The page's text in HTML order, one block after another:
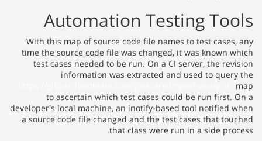
Automation Testing Tools
With this map of source code file names to test cases, any
time the source code file was changed, it was known which
test cases needed to be run. On a CI server, the revision
information was extracted and used to query the
map
to ascertain which test cases could be run first. On a
developer's local machine, an inotify-based tool notified when
a source code file changed and the test cases that touched
that class were run in a side process.